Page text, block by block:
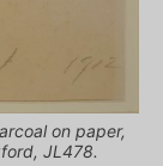
on paper,
JL478.